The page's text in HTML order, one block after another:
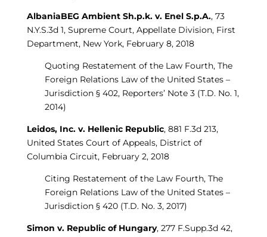
AlbaniaBEG Ambient Sh.p.k. v. Enel S.p.A., 73
N.Y.S.3d 1, Supreme Court, Appellate Division, First
Department, New York, February 8, 2018
Quoting Restatement of the Law Fourth, The
Foreign Relations Law of the United States –
Jurisdiction § 402, Reporters’ Note 3 (T.D. No. 1,
2014)
Leidos, Inc. v. Hellenic Republic, 881 F.3d 213,
United States Court of Appeals, District of
Columbia Circuit, February 2, 2018
Citing Restatement of the Law Fourth, The
Foreign Relations Law of the United States –
Jurisdiction § 420 (T.D. No. 3, 2017)
Simon v. Republic of Hungary, 277 F.Supp.3d 42,